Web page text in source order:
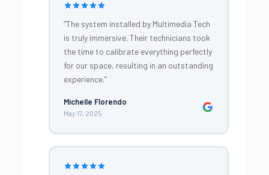
“The system installed by Multimedia Tech
is truly immersive. Their technicians took
the time to calibrate everything perfectly
for our space, resulting in an outstanding
experience.”
Michelle Florendo
May 17, 2025